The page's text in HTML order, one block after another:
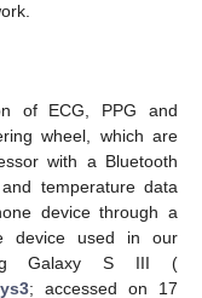
of ECG, PPG and
wheel, which are
with a Bluetooth
temperature data
device through a
device used in our
Galaxy S III (
; accessed on 17